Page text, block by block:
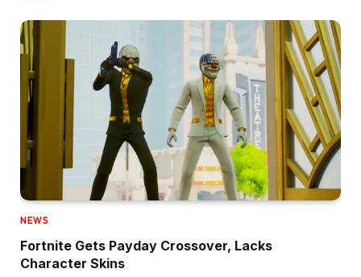
NEWS
Fortnite Gets Payday Crossover, Lacks
Character Skins